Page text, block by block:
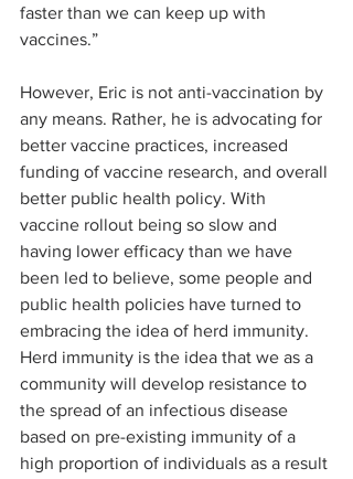
faster than we can keep up with
vaccines.”
However, Eric is not anti-vaccination by
any means. Rather, he is advocating for
better vaccine practices, increased
funding of vaccine research, and overall
better public health policy. With
vaccine rollout being so slow and
having lower efficacy than we have
been led to believe, some people and
public health policies have turned to
embracing the idea of herd immunity.
Herd immunity is the idea that we as a
community will develop resistance to
the spread of an infectious disease
based on pre-existing immunity of a
high proportion of individuals as a result